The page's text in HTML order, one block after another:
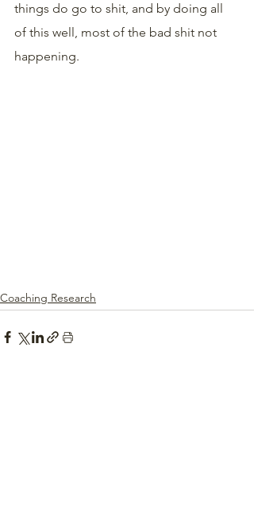
things do go to shit, and by doing all
of this well, most of the bad shit not
happening.
Coaching Research